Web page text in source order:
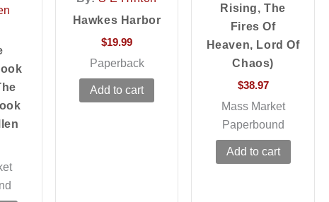
Hawkes Harbor
$19.99
Paperback
Add to cart
Rising, The
Fires Of
Heaven, Lord Of
Chaos)
$38.97
Mass Market
Paperbound
Add to cart